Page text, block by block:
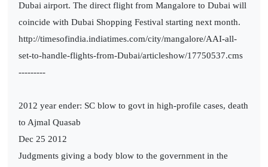
Dubai airport. The direct flight from Mangalore to Dubai will
coincide with Dubai Shopping Festival starting next month.
http://timesofindia.indiatimes.com/city/mangalore/AAI-all-
set-to-handle-flights-from-Dubai/articleshow/17750537.cms
---------
2012 year ender: SC blow to govt in high-profile cases, death
to Ajmal Quasab
Dec 25 2012
Judgments giving a body blow to the government in the